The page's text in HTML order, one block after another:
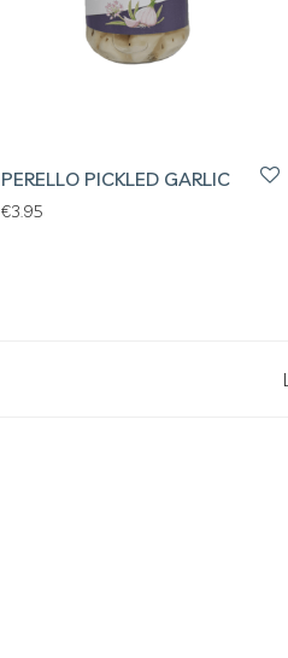
PERELLO PICKLED GARLIC
€3.95